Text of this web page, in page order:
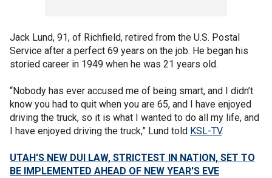
Jack Lund, 91, of Richfield, retired from the U.S. Postal
Service after a perfect 69 years on the job. He began his
storied career in 1949 when he was 21 years old.
“Nobody has ever accused me of being smart, and I didn’t
know you had to quit when you are 65, and I have enjoyed
driving the truck, so it is what I wanted to do all my life, and
I have enjoyed driving the truck,” Lund told KSL-TV.
UTAH'S NEW DUI LAW, STRICTEST IN NATION, SET TO
BE IMPLEMENTED AHEAD OF NEW YEAR'S EVE